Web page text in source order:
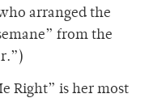
arranged the
from the
Right” is her most